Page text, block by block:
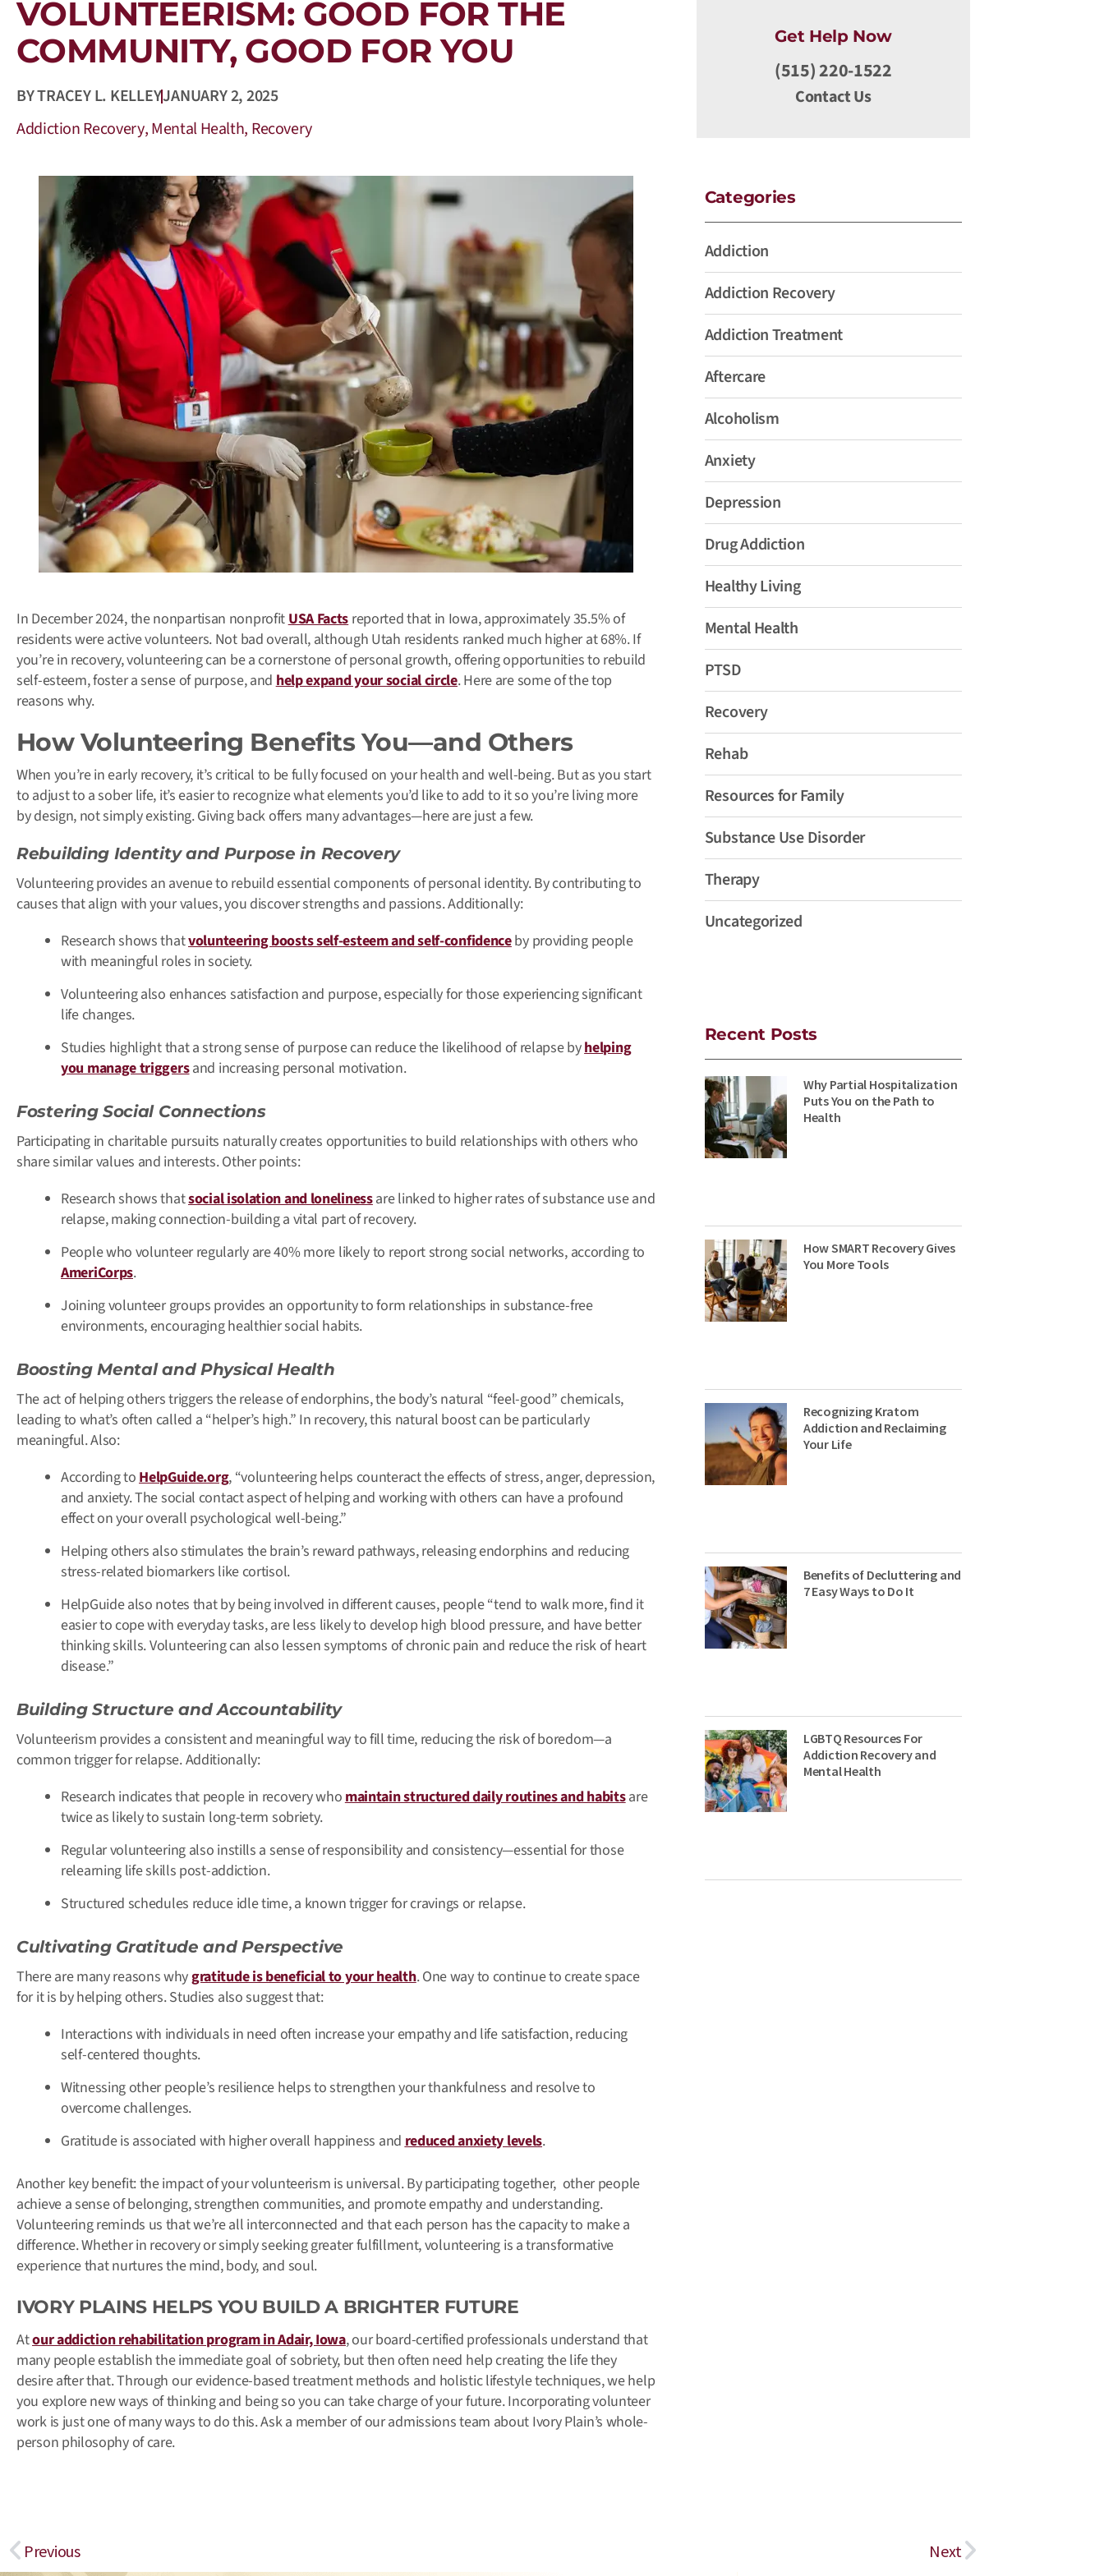
VOLUNTEERISM: GOOD FOR THE
COMMUNITY, GOOD FOR YOU
BYTRACEY L. KELLEYJANUARY 2, 2025
Addiction Recovery,Mental Health, Recovery
In December 2024, the nonpartisan nonprofitUSA Factsreported that in Iowa, approximately 35.5% of
residents were active volunteers. Not bad overall, although Utah residents ranked much higher at 68%. If
you’re in recovery, volunteering can be a cornerstone of personal growth, offering opportunities to rebuild
self-esteem, foster a sense of purpose, andhelp expand your social circle. Here are some of the top
reasons why.
How Volunteering Benefits You—and Others
When you’re in early recovery, it’s critical to be fully focused on your health and well-being. But as you start
to adjust to a sober life, it’s easier to recognize what elements you’d like to add to it so you’re living more
by design, not simply existing. Giving back offers many advantages—here are just a few.
Rebuilding Identity and Purpose in Recovery
Volunteering provides an avenue to rebuild essential components of personal identity.By contributing to
causes that align with your values, you discover strengths and passions. Additionally:
Research shows thatvolunteering boosts self-esteem and self-confidenceby providing people
with meaningful roles in society.
Volunteering also enhances satisfaction and purpose, especially for those experiencing significant
life changes.
Studies highlight that a strong sense of purpose can reduce the likelihood of relapse byhelping
you manage triggersand increasing personal motivation.
Fostering Social Connections
Participating in charitable pursuits naturally creates opportunities to build relationships with others who
share similar values and interests. Other points:
Research shows thatsocial isolation and lonelinessare linked to higher rates of substance use and
relapse, making connection-building a vital part of recovery.
People who volunteer regularly are 40% more likely to report strong social networks, according to
AmeriCorps.
Joining volunteer groups provides an opportunity to form relationships in substance-free
environments, encouraging healthier social habits.
Boosting Mental and Physical Health
The act of helping others triggers the release of endorphins, the body’s natural “feel-good” chemicals,
leading to what’s often called a “helper’s high.” In recovery, this natural boost can be particularly
meaningful. Also:
According toHelpGuide.org, “volunteering helps counteract the effects of stress, anger, depression,
and anxiety. The social contact aspect of helping and working with others can have a profound
effect on your overall psychological well-being.”
Helping others also stimulates the brain’s reward pathways, releasing endorphins and reducing
stress-related biomarkers like cortisol.
HelpGuide also notes that by being involved in different causes, people “tend to walk more, find it
easier to cope with everyday tasks, are less likely to develop high blood pressure, and have better
thinking skills. Volunteering can also lessen symptoms of chronic pain and reduce the risk of heart
disease.”
Building Structure and Accountability
Volunteerism provides a consistent and meaningful way to fill time, reducing the risk of boredom—a
common trigger for relapse. Additionally:
Research indicates that people in recovery whomaintain structured daily routines and habitsare
twice as likely to sustain long-term sobriety.
Regular volunteering also instills a sense of responsibility and consistency—essential for those
relearning life skills post-addiction.
Structured schedules reduce idle time, a known trigger for cravings or relapse.
Cultivating Gratitude and Perspective
There are many reasons whygratitude is beneficial to your health. One way to continue to create space
for it is by helping others. Studies also suggest that:
Interactions with individuals in need often increase your empathy and life satisfaction, reducing
self-centered thoughts.
Witnessing other people’s resilience helps to strengthen your thankfulness and resolve to
overcome challenges.
Gratitude is associated with higher overall happiness andreduced anxiety levels.
Another key benefit: the impact of your volunteerism is universal. By participating together, other people
achieve a sense of belonging, strengthen communities, and promote empathy and understanding.
Volunteering reminds us that we’re all interconnected and that each person has the capacity to make a
difference. Whether in recovery or simply seeking greater fulfillment, volunteering is a transformative
experience that nurtures the mind, body, and soul.
IVORY PLAINS HELPS YOU BUILD A BRIGHTER FUTURE
Atour addiction rehabilitation program in Adair, Iowa, our board-certified professionals understand that
many people establish the immediate goal of sobriety, but then often need help creating the life they
desire after that. Through our evidence-based treatment methods and holistic lifestyle techniques, we help
you explore new ways of thinking and being so you can take charge of your future. Incorporating volunteer
work is just one of many ways to do this. Ask a member of our admissions team about Ivory Plain’s whole-
person philosophy of care.
Get Help Now
(515) 220-1522
Contact Us
Categories
Addiction
Addiction Recovery
Addiction Treatment
Aftercare
Alcoholism
Anxiety
Depression
Drug Addiction
Healthy Living
Mental Health
PTSD
Recovery
Rehab
Resources for Family
Substance Use Disorder
Therapy
Uncategorized
Recent Posts
Why Partial Hospitalization
Puts You on the Path to
Health
How SMART Recovery Gives
You More Tools
Recognizing Kratom
Addiction and Reclaiming
Your Life
Benefits of Decluttering and
7 Easy Ways to Do It
LGBTQ Resources For
Addiction Recovery and
Mental Health
Prev
Previous NextNext